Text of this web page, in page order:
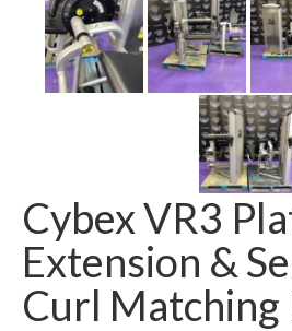
Cybex VR3
Extension &
Curl Matching